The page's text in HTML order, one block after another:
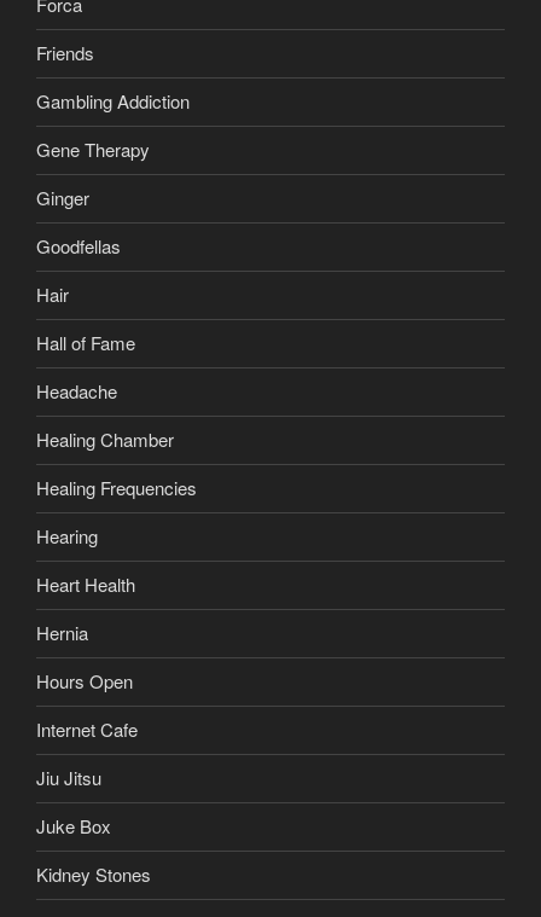
Friends
Gambling Addiction
Gene Therapy
Ginger
Goodfellas
Hair
Hall of Fame
Headache
Healing Chamber
Healing Frequencies
Hearing
Heart Health
Hernia
Hours Open
Internet Cafe
Jiu Jitsu
Juke Box
Kidney Stones